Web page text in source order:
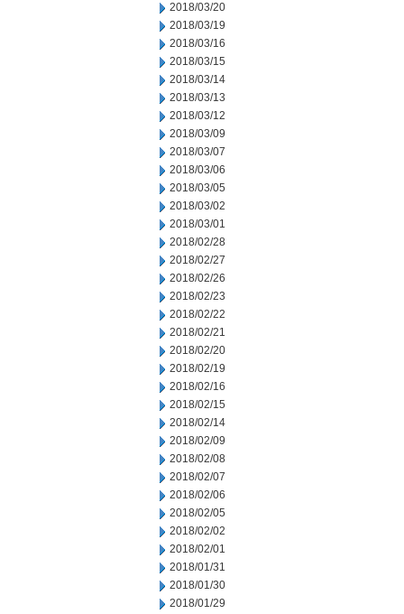
2018/03/20
2018/03/19
2018/03/16
2018/03/15
2018/03/14
2018/03/13
2018/03/12
2018/03/09
2018/03/07
2018/03/06
2018/03/05
2018/03/02
2018/03/01
2018/02/28
2018/02/27
2018/02/26
2018/02/23
2018/02/22
2018/02/21
2018/02/20
2018/02/19
2018/02/16
2018/02/15
2018/02/14
2018/02/09
2018/02/08
2018/02/07
2018/02/06
2018/02/05
2018/02/02
2018/02/01
2018/01/31
2018/01/30
2018/01/29